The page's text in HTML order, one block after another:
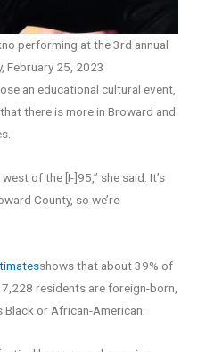
performing at the 3rd annual
February 25, 2023
an educational cultural event,
there is more in Broward and
of the [I-]95,” she said. It’s
County, so we’re
shows that about 39% of
residents are foreign-born,
or African-American.